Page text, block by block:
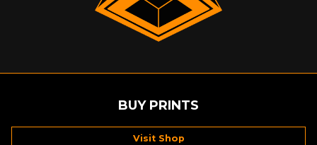
BUY PRINTS
Visit Shop